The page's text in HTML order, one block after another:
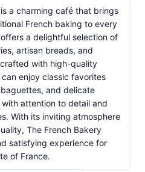
a charming café that brings
French baking to every
a delightful selection of
artisan breads, and
with high-quality
enjoy classic favorites
and delicate
attention to detail and
With its inviting atmosphere
The French Bakery
satisfying experience for
of France.